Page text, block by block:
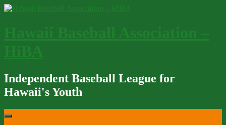
Skip
Independent Baseball League for
Hawaii's Youth